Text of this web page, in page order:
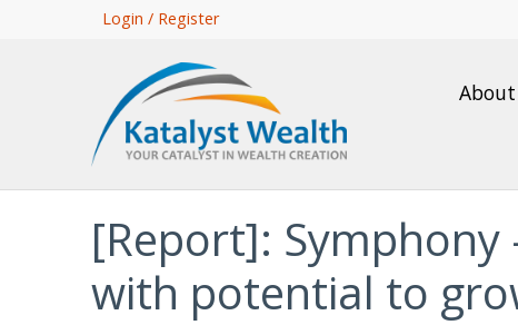
Login / Register
About
[Report]:
with potential to